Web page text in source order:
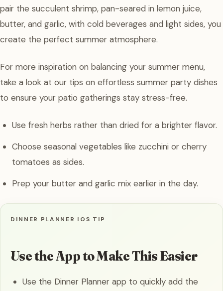
pair the succulent shrimp, pan-seared in lemon juice,
butter, and garlic, with cold beverages and light sides, you
create the perfect summer atmosphere.
For more inspiration on balancing your summer menu,
take a look at our tips on effortless summer party dishes
to ensure your patio gatherings stay stress-free.
Use fresh herbs rather than dried for a brighter flavor.
Choose seasonal vegetables like zucchini or cherry
tomatoes as sides.
Prep your butter and garlic mix earlier in the day.
DINNER PLANNER IOS TIP
Use the App to Make This Easier
Use the Dinner Planner app to quickly add the